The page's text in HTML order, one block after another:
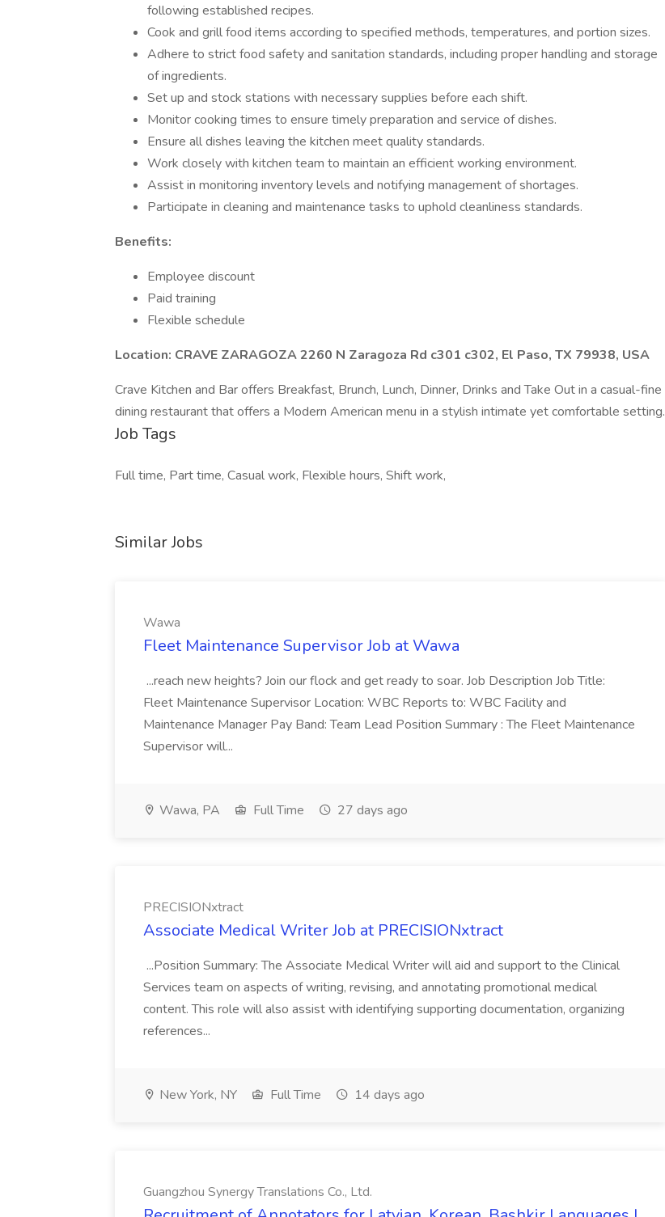
following established recipes.
Cook and grill food items according to specified methods, temperatures, and portion sizes.
Adhere to strict food safety and sanitation standards, including proper handling and storage
of ingredients.
Set up and stock stations with necessary supplies before each shift.
Monitor cooking times to ensure timely preparation and service of dishes.
Ensure all dishes leaving the kitchen meet quality standards.
Work closely with kitchen team to maintain an efficient working environment.
Assist in monitoring inventory levels and notifying management of shortages.
Participate in cleaning and maintenance tasks to uphold cleanliness standards.
Benefits:
Employee discount
Paid training
Flexible schedule
Location: CRAVE ZARAGOZA 2260 N Zaragoza Rd c301 c302, El Paso, TX 79938, USA
Crave Kitchen and Bar offers Breakfast, Brunch, Lunch, Dinner, Drinks and Take Out in a casual-fine
dining restaurant that offers a Modern American menu in a stylish intimate yet comfortable setting.
Job Tags
Full time, Part time, Casual work, Flexible hours, Shift work,
Similar Jobs
Wawa
Fleet Maintenance Supervisor Job at Wawa
...reach new heights? Join our flock and get ready to soar. Job Description Job Title:
Fleet Maintenance Supervisor Location: WBC Reports to: WBC Facility and
Maintenance Manager Pay Band: Team Lead Position Summary : The Fleet Maintenance
Supervisor will...
Wawa, PA Full Time 27 days ago
PRECISIONxtract
Associate Medical Writer Job at PRECISIONxtract
...Position Summary: The Associate Medical Writer will aid and support to the Clinical
Services team on aspects of writing, revising, and annotating promotional medical
content. This role will also assist with identifying supporting documentation, organizing
references...
New York, NY Full Time 14 days ago
Guangzhou Synergy Translations Co., Ltd.